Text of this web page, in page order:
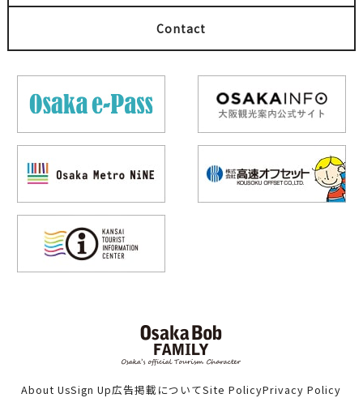
Contact
About UsSign Up広告掲載についてSite PolicyPrivacy Policy